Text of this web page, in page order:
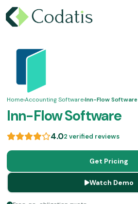
Home›Accounting Software›Inn-Flow Software
Inn-Flow Software
4.02 verified reviews
Get Pricing
Watch Demo